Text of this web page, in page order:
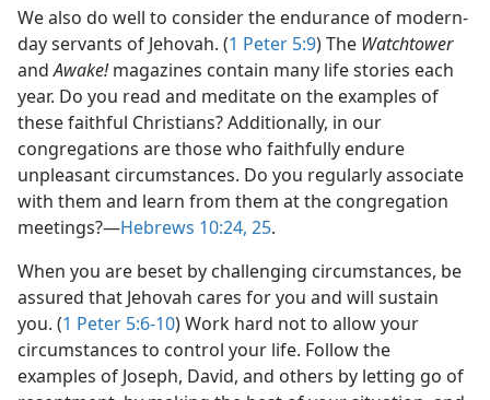
We also do well to consider the endurance of modern-
day servants of Jehovah. (1 Peter 5:9) The Watchtower
andAwake!magazines contain many life stories each
year. Do you read and meditate on the examples of
these faithful Christians? Additionally, in our
congregations are those who faithfully endure
unpleasant circumstances. Do you regularly associate
with them and learn from them at the congregation
meetings?​—Hebrews 10:24, 25.
When you are beset by challenging circumstances, be
assured that Jehovah cares for you and will sustain
you. (1 Peter 5:6-10) Work hard not to allow your
circumstances to control your life. Follow the
examples of Joseph, David, and others by letting go of